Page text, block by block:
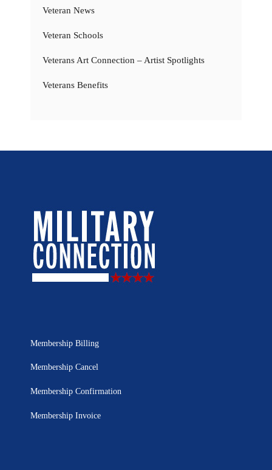
Veteran News
Veteran Schools
Veterans Art Connection – Artist Spotlights
Veterans Benefits
Membership Billing
Membership Cancel
Membership Confirmation
Membership Invoice